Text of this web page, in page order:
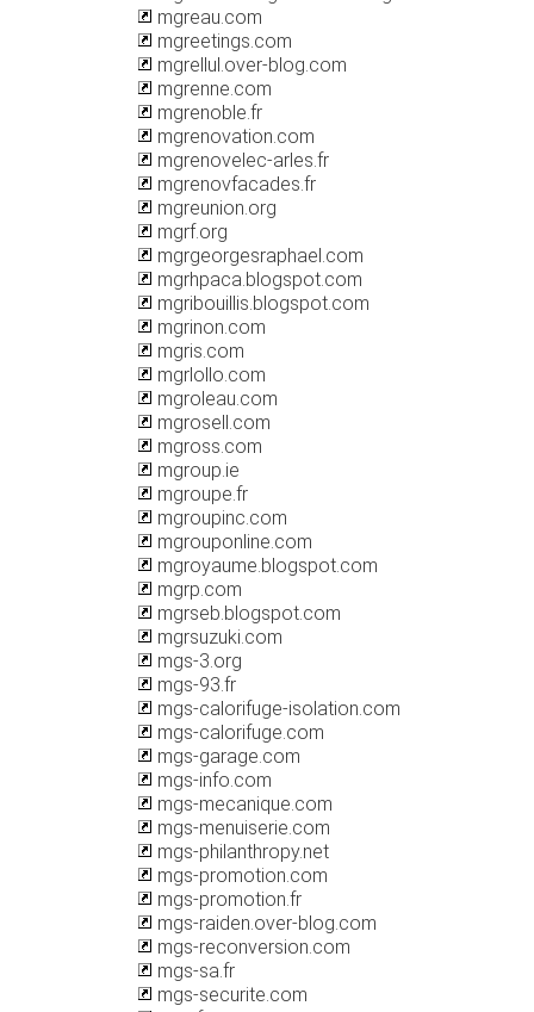
mgreau.com
mgreetings.com
mgrellul.over-blog.com
mgrenne.com
mgrenoble.fr
mgrenovation.com
mgrenovelec-arles.fr
mgrenovfacades.fr
mgreunion.org
mgrf.org
mgrgeorgesraphael.com
mgrhpaca.blogspot.com
mgribouillis.blogspot.com
mgrinon.com
mgris.com
mgrlollo.com
mgroleau.com
mgrosell.com
mgross.com
mgroup.ie
mgroupe.fr
mgroupinc.com
mgrouponline.com
mgroyaume.blogspot.com
mgrp.com
mgrseb.blogspot.com
mgrsuzuki.com
mgs-3.org
mgs-93.fr
mgs-calorifuge-isolation.com
mgs-calorifuge.com
mgs-garage.com
mgs-info.com
mgs-mecanique.com
mgs-menuiserie.com
mgs-philanthropy.net
mgs-promotion.com
mgs-promotion.fr
mgs-raiden.over-blog.com
mgs-reconversion.com
mgs-sa.fr
mgs-securite.com